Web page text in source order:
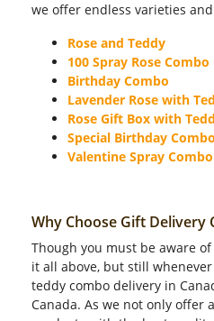
we offer endless varieties
Rose and Teddy
100 Spray Rose Combo
Birthday Combo
Lavender Rose with
Rose Gift Box with
Special Birthday Combo
Valentine Spray Combo
Why Choose Gift Delivery
Though you must be aware
it all above, but still
teddy combo delivery in
Canada. As we not only offer